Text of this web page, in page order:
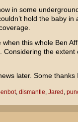
in some
hold the baby
when this whole Ben
Considering the
later. Some
, dismantle, Jared ,